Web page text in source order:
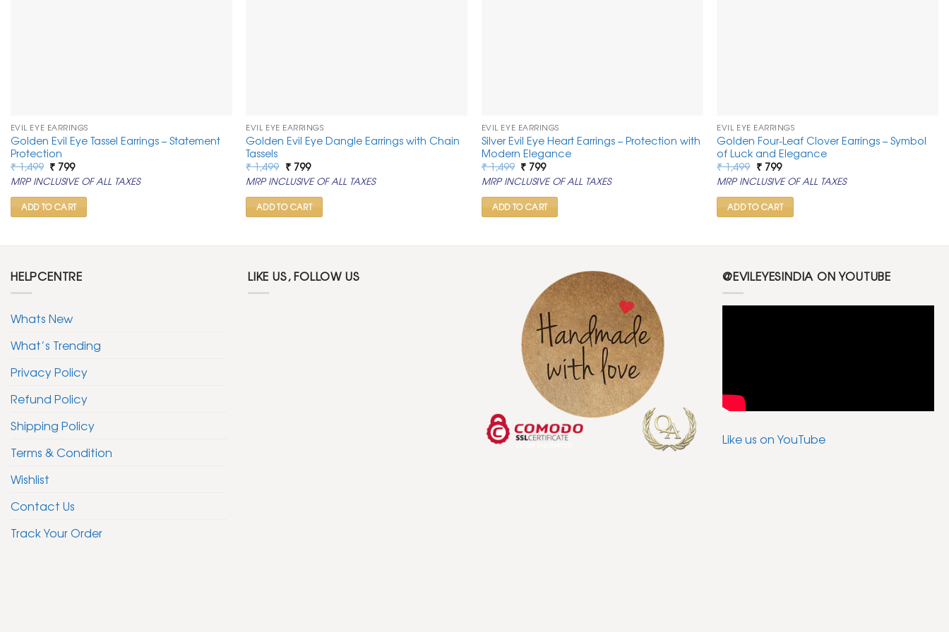
EVIL EYE EARRINGS
Golden Evil Eye Tassel Earrings – Statement
Protection
₹1,499 Original
price
was:
₹ 1,499.
₹799Current
price
is:
₹ 799.
MRP INCLUSIVE OF ALL TAXES
ADD TO CART
EVIL EYE EARRINGS
Golden Evil Eye Dangle Earrings with Chain
Tassels
₹1,499 Original
price
was:
₹ 1,499.
₹799Current
price
is:
₹ 799.
MRP INCLUSIVE OF ALL TAXES
ADD TO CART
EVIL EYE EARRINGS
Silver Evil Eye Heart Earrings – Protection with
Modern Elegance
₹1,499 Original
price
was:
₹ 1,499.
₹799Current
price
is:
₹ 799.
MRP INCLUSIVE OF ALL TAXES
ADD TO CART
EVIL EYE EARRINGS
Golden Four-Leaf Clover Earrings – Symbol
of Luck and Elegance
₹1,499 Original
price
was:
₹ 1,499.
₹799Current
price
is:
₹ 799.
MRP INCLUSIVE OF ALL TAXES
ADD TO CART
HELPCENTRE
Whats New
What’s Trending
Privacy Policy
Refund Policy
Shipping Policy
Terms & Condition
Wishlist
Contact Us
Track Your Order
LIKE US, FOLLOW US @EVILEYESINDIA ON YOUTUBE
Like us on YouTube